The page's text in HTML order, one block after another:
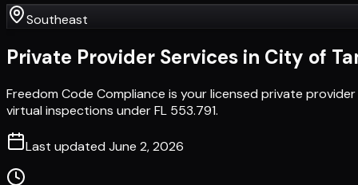
Southeast
Private Provider Services in City of
Freedom Code Compliance is your licensed private
virtual inspections under FL 553.791.
Last updated June 2, 2026